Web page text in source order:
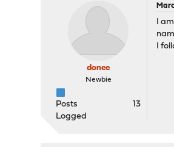
donee
Newbie
Posts
13
Logged
I
I